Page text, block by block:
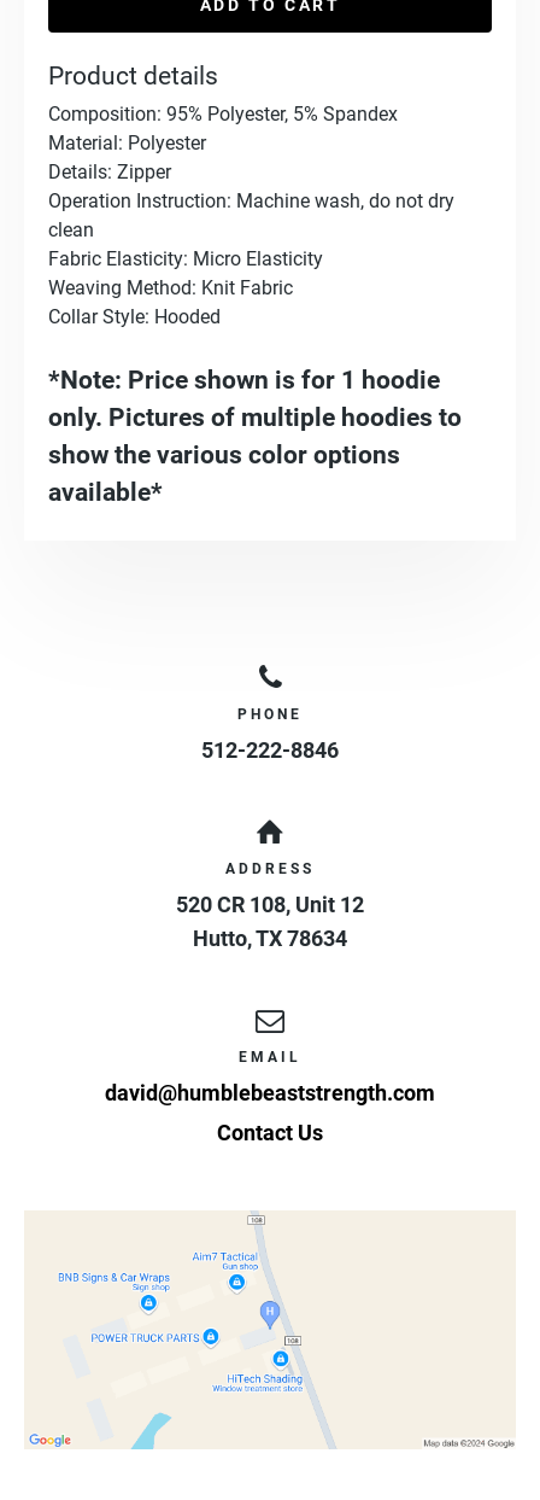
ADD TO CART
Product details
Composition: 95% Polyester, 5% Spandex
Material: Polyester
Details: Zipper
Operation Instruction: Machine wash, do not dry
clean
Fabric Elasticity: Micro Elasticity
Weaving Method: Knit Fabric
Collar Style: Hooded
*Note: Price shown is for 1 hoodie
only. Pictures of multiple hoodies to
show the various color options
available*
PHONE
512-222-8846
ADDRESS
520 CR 108, Unit 12
Hutto,TX78634
EMAIL
david@humblebeaststrength.com
Contact Us